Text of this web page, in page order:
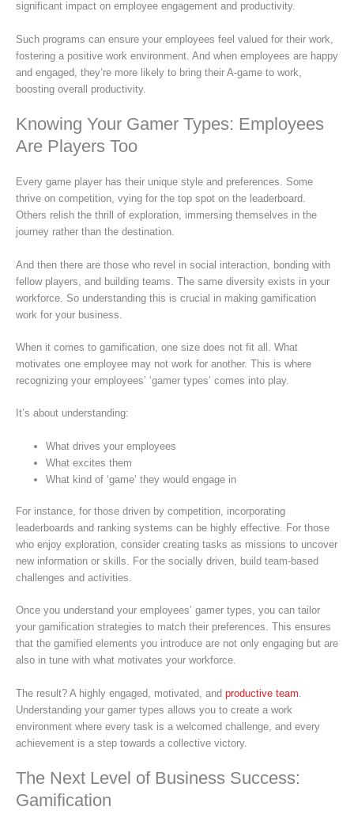
significant impact on employee engagement and productivity.
Such programs can ensure your employees feel valued for their work,
fostering a positive work environment. And when employees are happy
and engaged, they’re more likely to bring their A-game to work,
boosting overall productivity.
Knowing Your Gamer Types: Employees
Are Players Too
Every game player has their unique style and preferences. Some
thrive on competition, vying for the top spot on the leaderboard.
Others relish the thrill of exploration, immersing themselves in the
journey rather than the destination.
And then there are those who revel in social interaction, bonding with
fellow players, and building teams. The same diversity exists in your
workforce. So understanding this is crucial in making gamification
work for your business.
When it comes to gamification, one size does not fit all. What
motivates one employee may not work for another. This is where
recognizing your employees’ ‘gamer types’ comes into play.
It’s about understanding:
What drives your employees
What excites them
What kind of ‘game’ they would engage in
For instance, for those driven by competition, incorporating
leaderboards and ranking systems can be highly effective. For those
who enjoy exploration, consider creating tasks as missions to uncover
new information or skills. For the socially driven, build team-based
challenges and activities.
Once you understand your employees’ gamer types, you can tailor
your gamification strategies to match their preferences. This ensures
that the gamified elements you introduce are not only engaging but are
also in tune with what motivates your workforce.
The result? A highly engaged, motivated, and productive team
Understanding your gamer types allows you to create a work
environment where every task is a welcomed challenge, and every
achievement is a step towards a collective victory.
The Next Level of Business Success:
Gamification